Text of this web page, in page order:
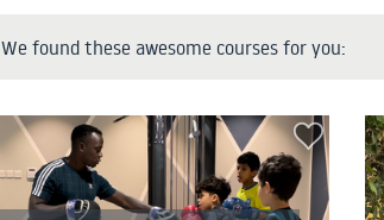
We found these awesome courses for you: